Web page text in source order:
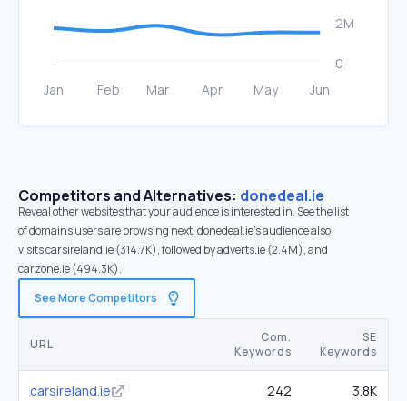
Competitors and Alternatives: donedeal.ie
Reveal other websites that your audience is interested in. See the list
of domains users are browsing next. donedeal.ie’s audience also
visits carsireland.ie (314.7K), followed by adverts.ie (2.4M), and
carzone.ie (494.3K).
See More Competitors
URL
Com.
Keywords
SE
Keywords
carsireland.ie 242 3.8K